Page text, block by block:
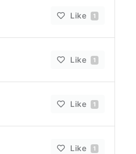
Like 1
Like 1
Like 1
Like 1